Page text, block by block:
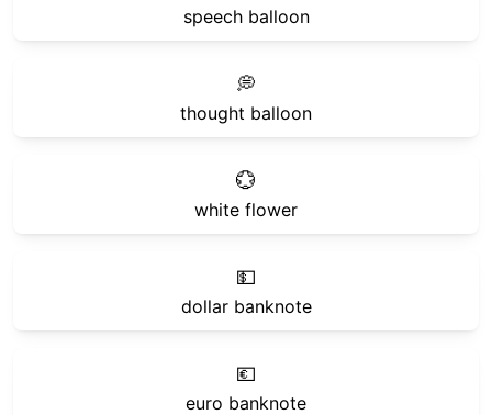
speech balloon
💭
thought balloon
💮
white flower
💵
dollar banknote
💶
euro banknote